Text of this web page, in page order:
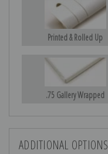
Printed & Rolled Up
.75 Gallery Wrapped
ADDITIONAL OPTIONS